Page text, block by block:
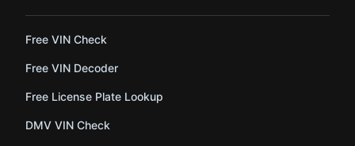
Free VIN Check
Free VIN Decoder
Free License Plate Lookup
DMV VIN Check